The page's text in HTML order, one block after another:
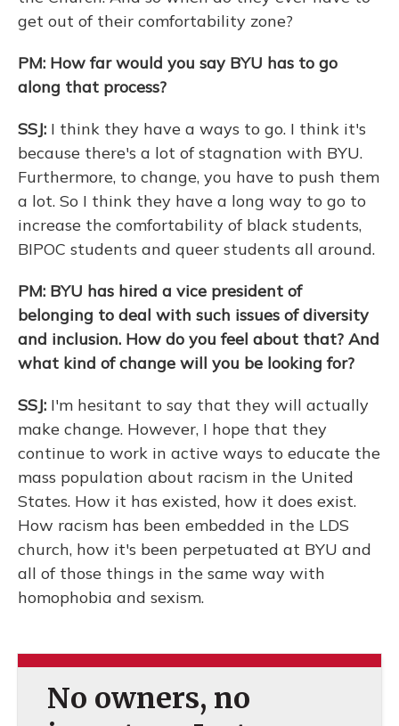
get out of their comfortability zone?
PM: How far would you say BYU has to go
along that process?
SSJ: I think they have a ways to go. I think it's
because there's a lot of stagnation with BYU.
Furthermore, to change, you have to push them
a lot. So I think they have a long way to go to
increase the comfortability of black students,
BIPOC students and queer students all around.
PM: BYU has hired a vice president of
belonging to deal with such issues of diversity
and inclusion. How do you feel about that? And
what kind of change will you be looking for?
SSJ: I'm hesitant to say that they will actually
make change. However, I hope that they
continue to work in active ways to educate the
mass population about racism in the United
States. How it has existed, how it does exist.
How racism has been embedded in the LDS
church, how it's been perpetuated at BYU and
all of those things in the same way with
homophobia and sexism.
No owners, no